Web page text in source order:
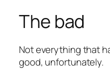
The bad
Not everything that
good, unfortunately.